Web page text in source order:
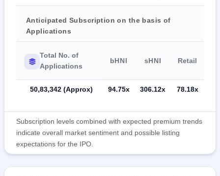
Anticipated Subscription on the basis of
Applications
Total No. of
Applications
bHNI sHNI Retail
50,83,342 (Approx) 94.75x 306.12x 78.18x
Subscription levels combined with expected premium trends
indicate overall market sentiment and possible listing
expectations for the IPO.